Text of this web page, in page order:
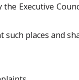
Executive
places and